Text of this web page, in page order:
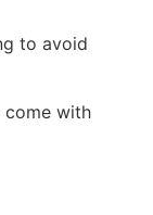
to avoid
come with